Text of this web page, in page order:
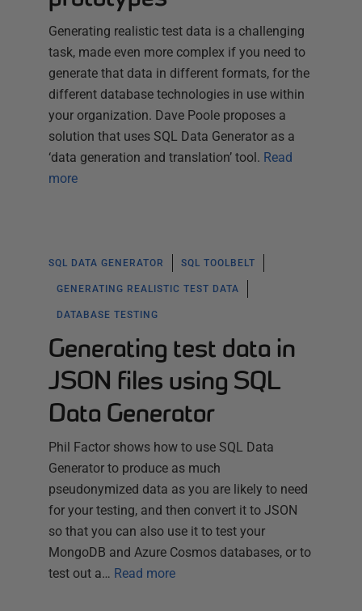
Generating realistic test data is a challenging
task, made even more complex if you need to
generate that data in different formats, for the
different database technologies in use within
your organization. Dave Poole proposes a
solution that uses SQL Data Generator as a
‘data generation and translation’ tool. Read
more
SQL DATA GENERATOR SQL TOOLBELT
GENERATING REALISTIC TEST DATA
DATABASE TESTING
Generating test data in
JSON files using SQL
Data Generator
Phil Factor shows how to use SQL Data
Generator to produce as much
pseudonymized data as you are likely to need
for your testing, and then convert it to JSON
so that you can also use it to test your
MongoDB and Azure Cosmos databases, or to
test out a… Read more